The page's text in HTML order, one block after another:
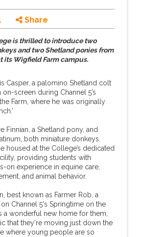
Share
is thrilled to introduce two
and two Shetland ponies from
its Wigfield Farm campus.
Casper, a palomino Shetland colt
screen during Channel 5’s
Farm, where he was originally
Finnian, a Shetland pony, and
both miniature donkeys.
housed at the College’s dedicated
providing students with
on experience in equine care,
and animal behavior.
best known as Farmer Rob, a
Channel 5's Springtime on the
a wonderful new home for them,
that they're moving just down the
where young people are so